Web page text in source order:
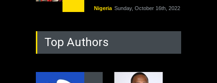
Nigeria Sunday, October 16th, 2022
As Nicaragua
Welcomes Russia's
Nuclear Arsenal ...
Top Authors